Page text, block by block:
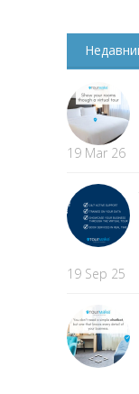
19 Mar 26
19 Sep 25